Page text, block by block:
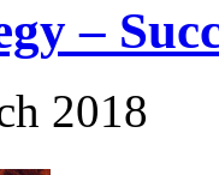
–
2018